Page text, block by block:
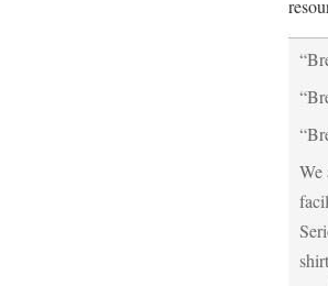
We